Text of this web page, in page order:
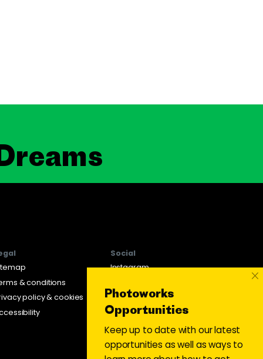
& conditions
policy & cookies
Social
Instagram
Facebook
Photoworks
Opportunities
Keep up to date with our latest
opportunities as well as ways to
×